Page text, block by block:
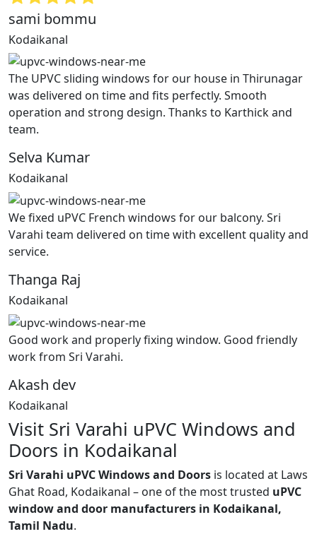
sami bommu
Kodaikanal
The UPVC sliding windows for our house in Thirunagar
was delivered on time and fits perfectly. Smooth
operation and strong design. Thanks to Karthick and
team.
Selva Kumar
Kodaikanal
We fixed uPVC French windows for our balcony. Sri
Varahi team delivered on time with excellent quality and
service.
Thanga Raj
Kodaikanal
Good work and properly fixing window. Good friendly
work from Sri Varahi.
Akash dev
Kodaikanal
Visit Sri Varahi uPVC Windows and
Doors in Kodaikanal
Sri Varahi uPVC Windows and Doors is located at Laws
Ghat Road, Kodaikanal – one of the most trusted uPVC
window and door manufacturers in Kodaikanal,
Tamil Nadu.